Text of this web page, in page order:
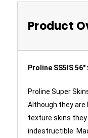
Product
Proline SS5IS
Proline Super
Although they
texture skins
indestructible.